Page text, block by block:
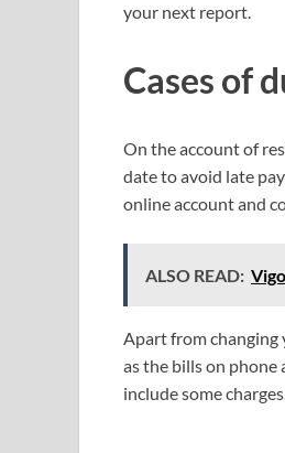
your next report.
Cases of
On the account of
date to avoid late
online account and
ALSO READ:
Apart from changing
as the bills on
include some charges.